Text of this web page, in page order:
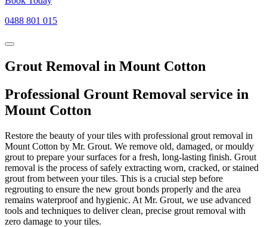
0488 801 015
Grout Removal in Mount Cotton
Professional Grount Removal service in
Mount Cotton
Restore the beauty of your tiles with professional grout removal in
Mount Cotton by Mr. Grout. We remove old, damaged, or mouldy
grout to prepare your surfaces for a fresh, long-lasting finish. Grout
removal is the process of safely extracting worn, cracked, or stained
grout from between your tiles. This is a crucial step before
regrouting to ensure the new grout bonds properly and the area
remains waterproof and hygienic. At Mr. Grout, we use advanced
tools and techniques to deliver clean, precise grout removal with
zero damage to your tiles.